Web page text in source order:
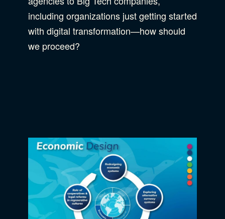
including organizations just getting started
with digital transformation—how should
we proceed?